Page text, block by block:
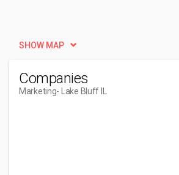
SHOW MAP
Companies
Marketing- Lake Bluff IL